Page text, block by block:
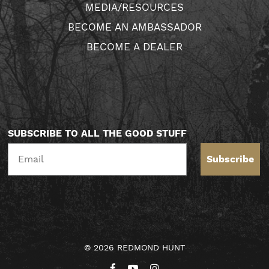
MEDIA/RESOURCES
BECOME AN AMBASSADOR
BECOME A DEALER
SUBSCRIBE TO ALL THE GOOD STUFF
Subscribe
© 2026 REDMOND HUNT